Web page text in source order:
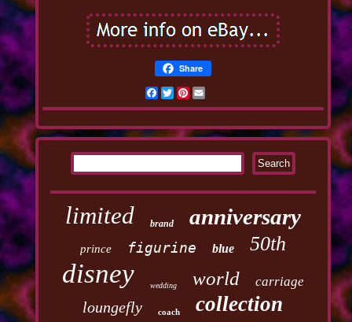
Share
Facebook
TwitterPinterest
limited brand anniversary
prince figurine blue 50th
disney wedding world carriage
loungefly coach collection